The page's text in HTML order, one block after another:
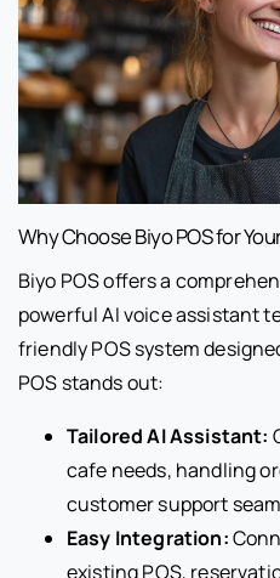
Why Choose Biyo POS for
Biyo POS offers a
powerful AI voice assistant
friendly POS system
POS stands out:
Tailored AI Assistant:
cafe needs, handling
customer support
Easy Integration:
existing POS,